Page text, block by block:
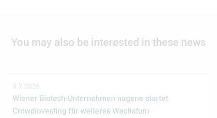
You may also be interested in these news
3.7.2026
Wiener Biotech-Unternehmen nagene startet
Crowdinvesting für weiteres Wachstum